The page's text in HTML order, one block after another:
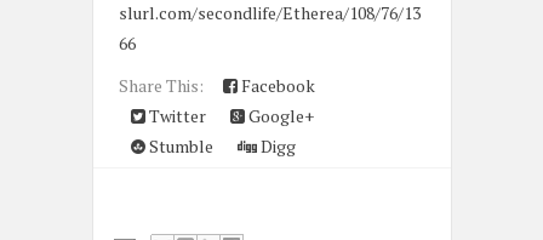
slurl.com/secondlife/Etherea/108/76/13
66
Share This:
Facebook
Twitter
Google+
Stumble
Digg